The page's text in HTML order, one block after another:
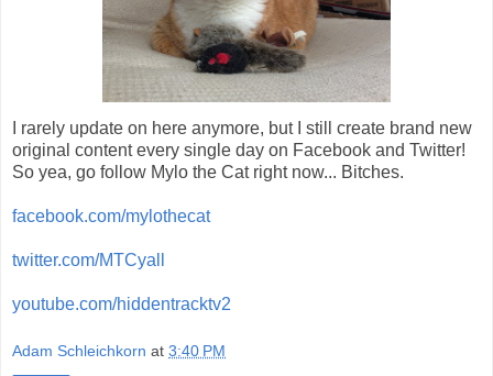
I rarely update on here anymore, but I still create brand new
original content every single day on Facebook and Twitter!
So yea, go follow Mylo the Cat right now... Bitches.
facebook.com/mylothecat
twitter.com/MTCyall
youtube.com/hiddentracktv2
Adam Schleichkorn at 3:40 PM